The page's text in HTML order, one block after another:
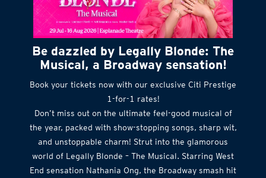
Be dazzled by Legally Blonde: The
Musical, a Broadway sensation!
Book your tickets now with our exclusive Citi Prestige
1-for-1 rates!
Don’t miss out on the ultimate feel-good musical of
the year, packed with show-stopping songs, sharp wit,
and unstoppable charm! Strut into the glamorous
world of Legally Blonde – The Musical. Starring West
End sensation Nathania Ong, the Broadway smash hit